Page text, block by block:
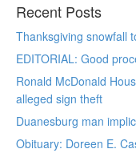
Recent Posts
Thanksgiving snowfall
EDITORIAL: Good
Ronald McDonald
alleged sign theft
Duanesburg man
Obituary: Doreen E.